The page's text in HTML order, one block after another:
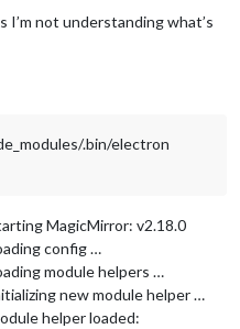
I’m not understanding what’s
.bin/electron
MagicMirror: v2.18.0
config …
module helpers …
new module helper …
helper loaded: